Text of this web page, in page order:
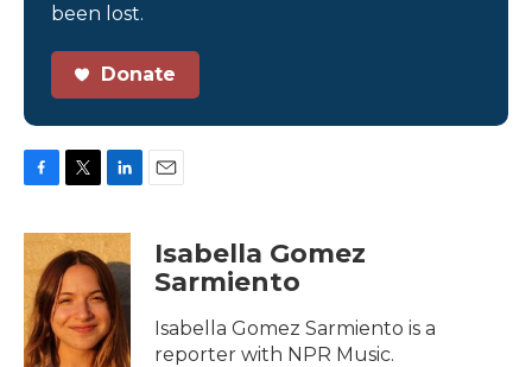
been lost.
Donate
c
e
b
o
o
k
i
t
t
e
r
n
k
e
d
I
n
Isabella Gomez
Sarmiento
Isabella Gomez Sarmiento is a
reporter with NPR Music.